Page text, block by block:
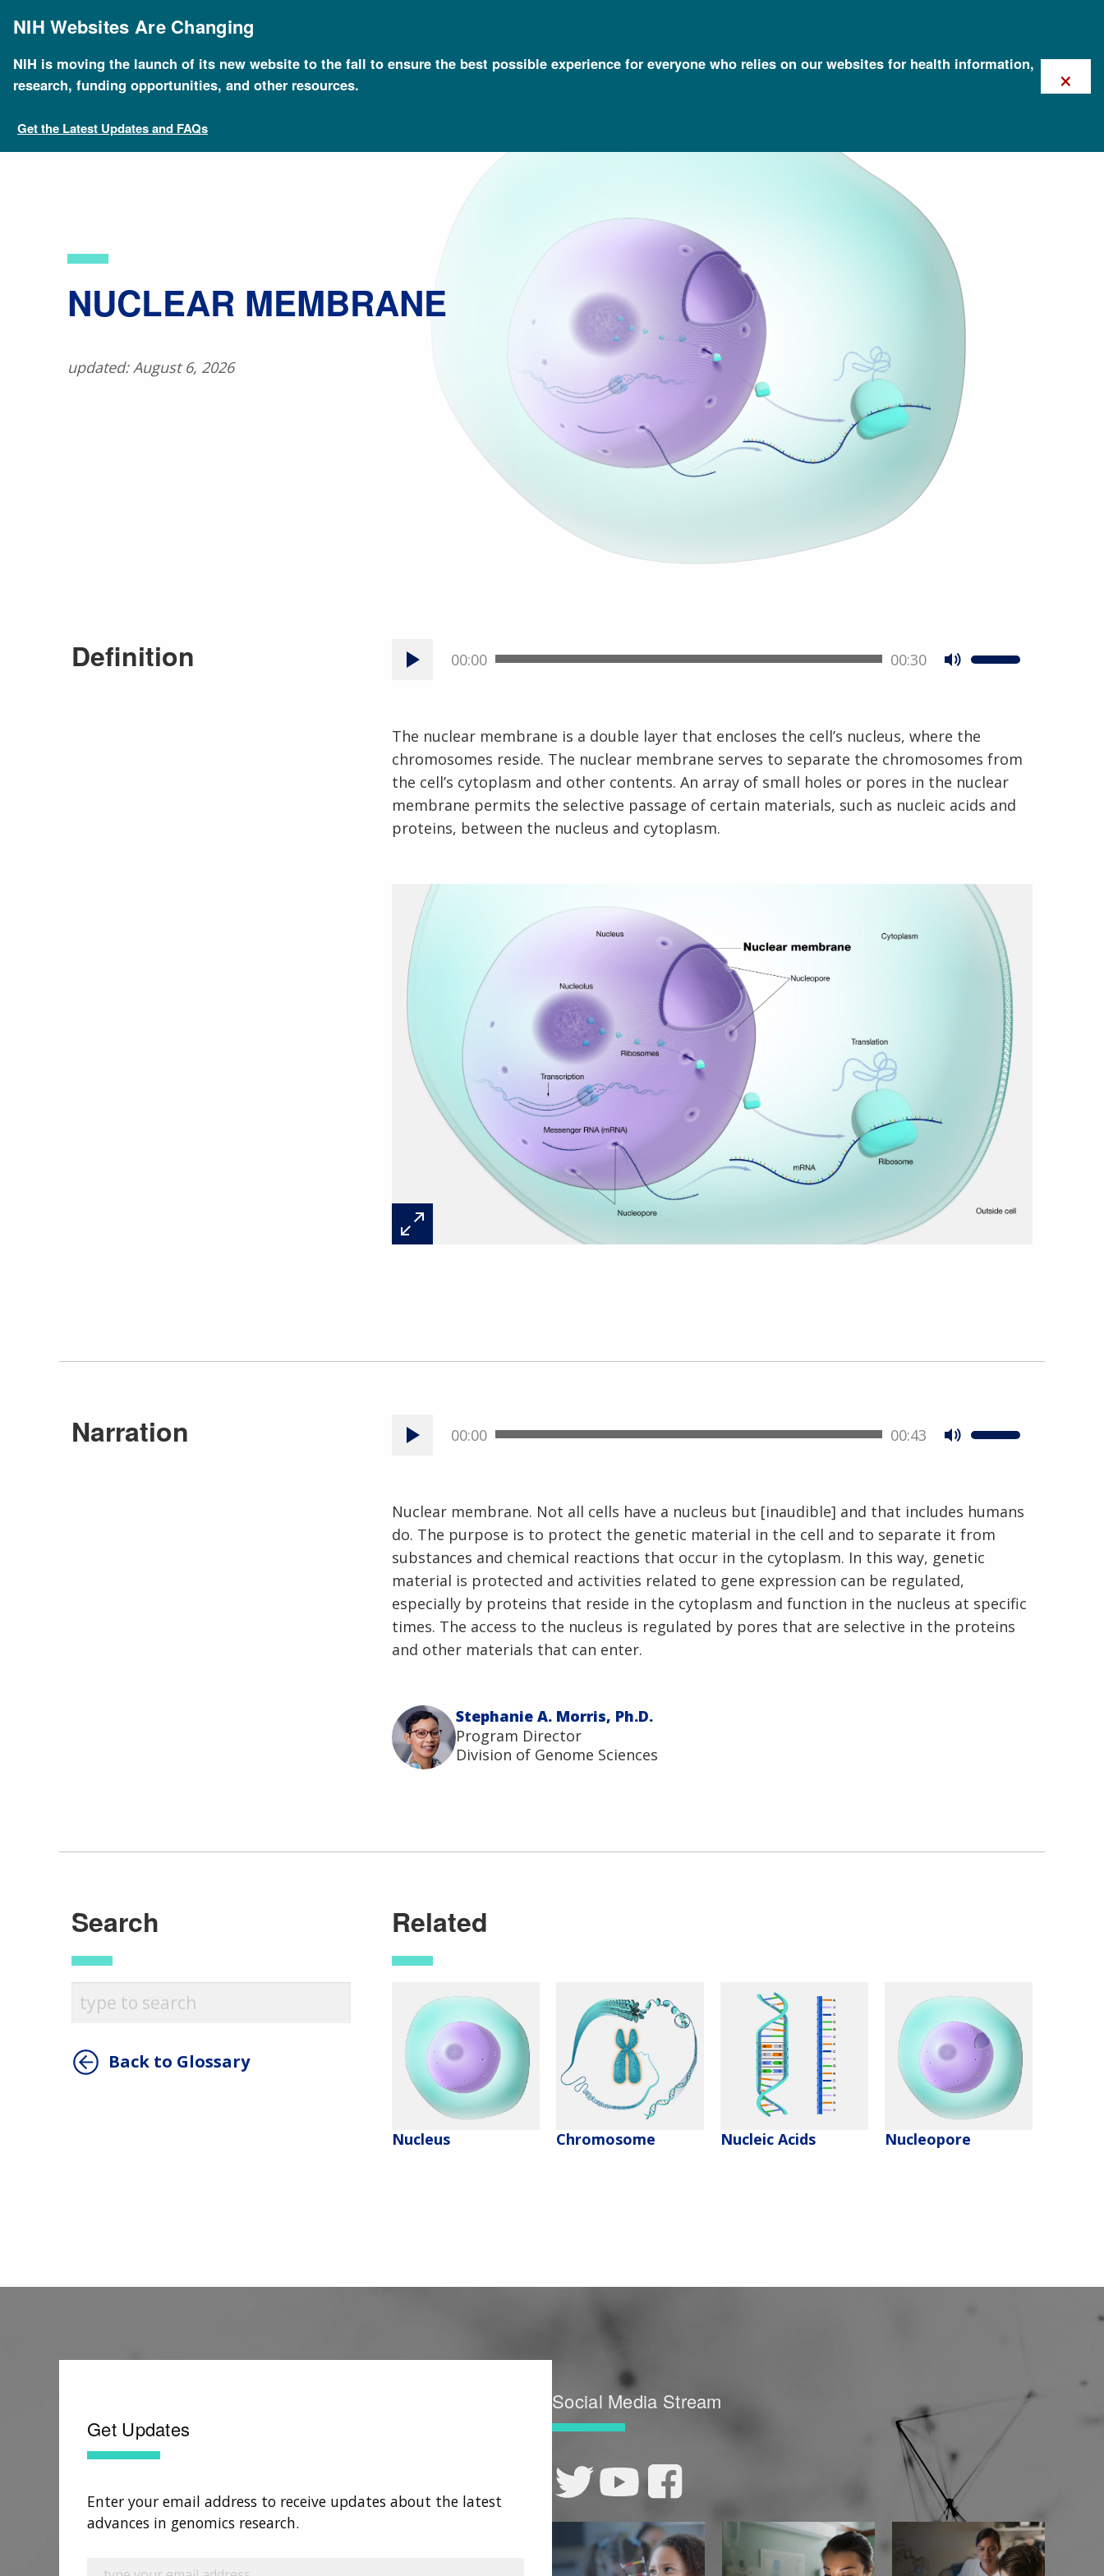
mainNIH Websites Are Changing
NIH is moving the launch of its new website to the fall to ensure the best possible experience for everyone who relies on our websites for health information,
research, funding opportunities, and other resources.
Get the Latest Updates and FAQs
×
Breadcrumb
Home About Genomics Educational Resources
​NUCLEAR MEMBRANE
updated: August 6, 2026
Definition 00:00 00:30
The nuclear membrane is a double layer that encloses the cell’s nucleus, where the
chromosomes reside. The nuclear membrane serves to separate the chromosomes from
the cell’s cytoplasm and other contents. An array of small holes or pores in the nuclear
membrane permits the selective passage of certain materials, such as nucleic acids and
proteins, between the nucleus and cytoplasm.
Narration 00:00 00:43
Nuclear membrane. Not all cells have a nucleus but [inaudible] and that includes humans
do. The purpose is to protect the genetic material in the cell and to separate it from
substances and chemical reactions that occur in the cytoplasm. In this way, genetic
material is protected and activities related to gene expression can be regulated,
especially by proteins that reside in the cytoplasm and function in the nucleus at specific
times. The access to the nucleus is regulated by pores that are selective in the proteins
and other materials that can enter.
Stephanie A. Morris, Ph.D.
Program Director
Division of Genome Sciences
Search
Back to Glossary
Related
Nucleus Chromosome Nucleic Acids Nucleopore
Get Updates
Enter your email address to receive updates about the latest
advances in genomics research.
Social Media Stream